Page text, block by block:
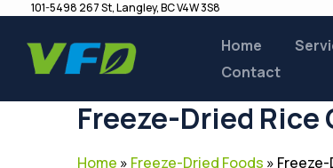
101-5498 267 St, Langley, BC V4W 3S8
Home
Contact
Freeze-Dried
Home » Freeze-Dried Foods »